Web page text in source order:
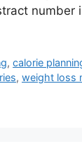
,calorie
, weight loss